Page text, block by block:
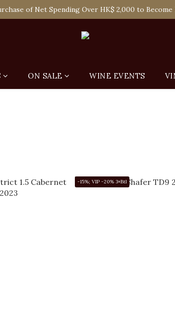
Free Delivery in Hong Kong Or Self-Pick-Up from
of Net Spending Over HK$ 2,000 to Become
ON SALE WINE EVENTS
-15%; VIP -20% 3+Btl